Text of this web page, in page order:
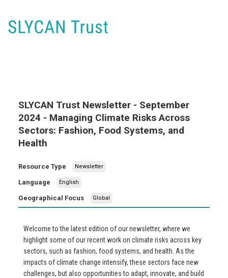
SLYCAN Trust Newsletter - September
2024 - Managing Climate Risks Across
Sectors: Fashion, Food Systems, and
Health
Resource Type Newsletter
Language English
Geographical Focus Global
Welcome to the latest edition of our newsletter, where we
highlight some of our recent work on climate risks across key
sectors, such as fashion, food systems, and health. As the
impacts of climate change intensify, these sectors face new
challenges, but also opportunities to adapt, innovate, and build